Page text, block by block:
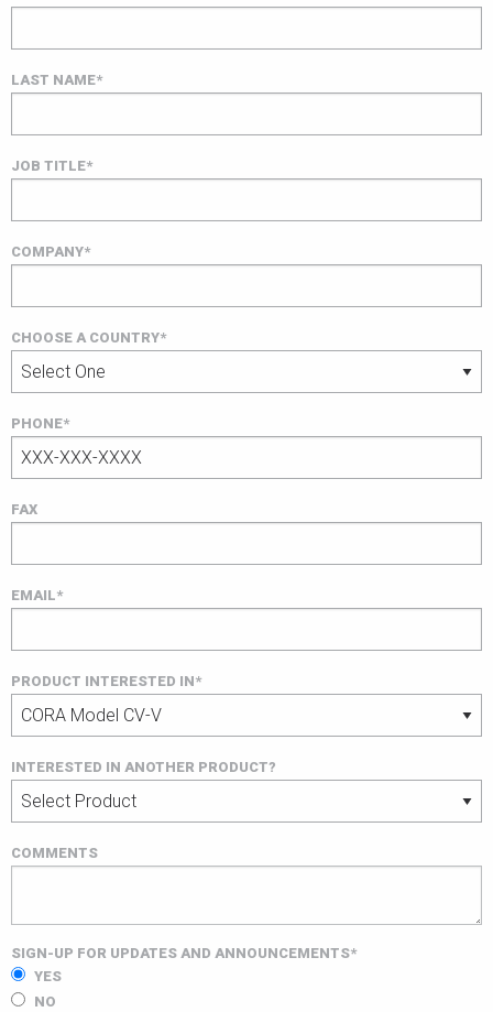
LAST NAME*
JOB TITLE*
COMPANY*
CHOOSE A COUNTRY*
PHONE*
FAX
EMAIL*
PRODUCT INTERESTED IN*
INTERESTED IN ANOTHER PRODUCT?
COMMENTS
SIGN-UP FOR UPDATES AND ANNOUNCEMENTS*
YES
NO